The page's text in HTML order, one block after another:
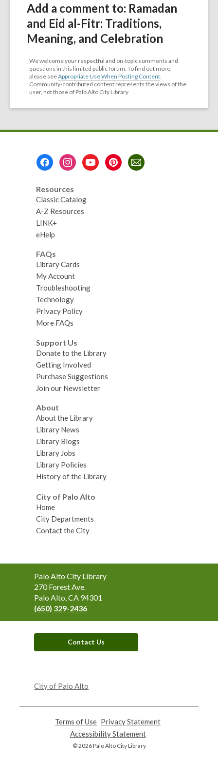
Add a comment to: Ramadan
and Eid al-Fitr: Traditions,
Meaning, and Celebration
We welcome your respectful and on-topic comments and
questions in this limited public forum. To find out more,
please seeAppropriate Use When Posting Content
Community-contributed content represents the views of the
user, not those of Palo Alto City Library
Resources
Classic Catalog
A-Z Resources
LINK+
eHelp
FAQs
Library Cards
My Account
Troubleshooting
Technology
Privacy Policy
More FAQs
Support Us
Donate to the Library
Getting Involved
Purchase Suggestions
Join our Newsletter
About
About the Library
Library News
Library Blogs
Library Jobs
Library Policies
History of the Library
City of Palo Alto
Home
City Departments
Contact the City
Contact
the
Library
Palo Alto City Library
270 Forest Ave.
Palo Alto, CA 94301
(650) 329-2436
Contact Us
a
window
City of Palo Alto
Terms of Use
opens
a
new
Privacy Statement
Accessibility Statement,
© 2026 Palo Alto City Library